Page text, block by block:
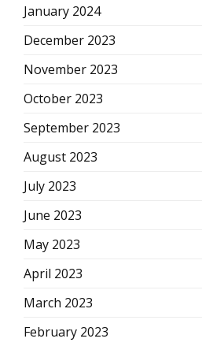
January 2024
December 2023
November 2023
October 2023
September 2023
August 2023
July 2023
June 2023
May 2023
April 2023
March 2023
February 2023